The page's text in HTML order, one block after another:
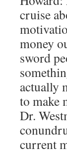
cruise
money
sword
actually
to make
Dr.
current